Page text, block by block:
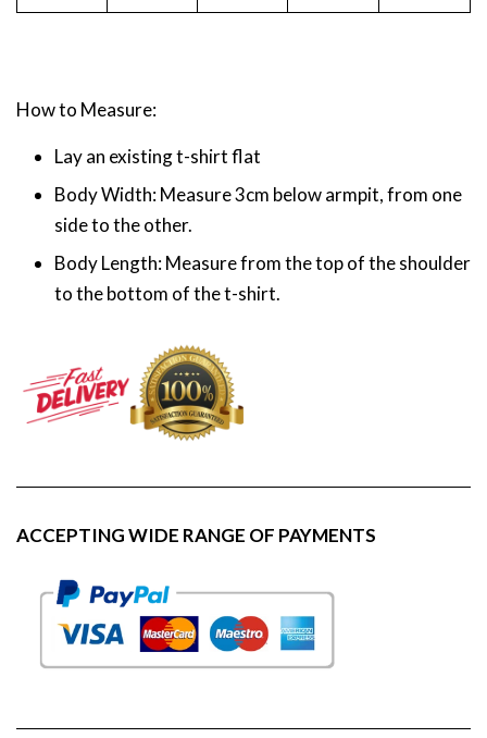
How to Measure:
Lay an existing t-shirt flat
Body Width: Measure 3cm below armpit, from one
side to the other.
Body Length: Measure from the top of the shoulder
to the bottom of the t-shirt.
ACCEPTING WIDE RANGE OF PAYMENTS